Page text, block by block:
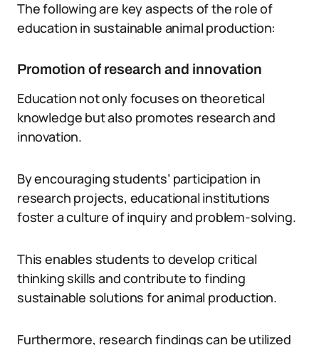
The following are key aspects of the role of
education in sustainable animal production:
Promotion of research and innovation
Education not only focuses on theoretical
knowledge but also promotes research and
innovation.
By encouraging students’ participation in
research projects, educational institutions
foster a culture of inquiry and problem-solving.
This enables students to develop critical
thinking skills and contribute to finding
sustainable solutions for animal production.
Furthermore, research findings can be utilized